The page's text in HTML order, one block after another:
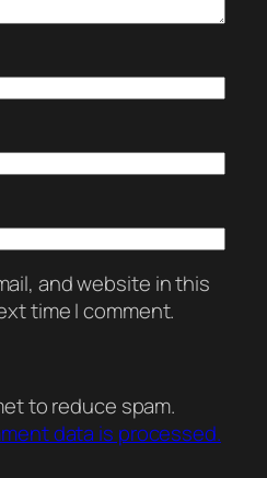
and website in this
time I comment.
to reduce spam.
data is processed.